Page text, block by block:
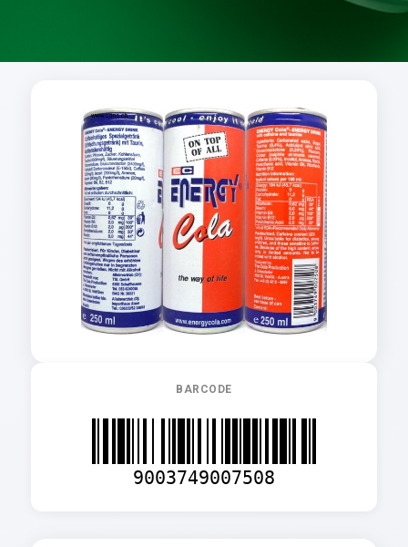
BARCODE
9003749007508